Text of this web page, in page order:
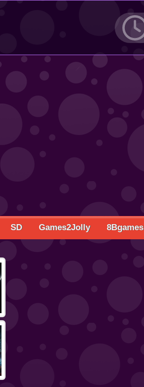
SD Games2Jolly 8Bgames